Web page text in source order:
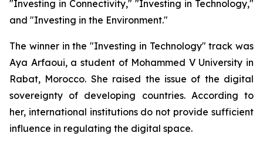
"Investing in Connectivity," "Investing in Technology,"
and "Investing in the Environment."
The winner in the "Investing in Technology" track was
Aya Arfaoui, a student of Mohammed V University in
Rabat, Morocco. She raised the issue of the digital
sovereignty of developing countries. According to
her, international institutions do not provide sufficient
influence in regulating the digital space.